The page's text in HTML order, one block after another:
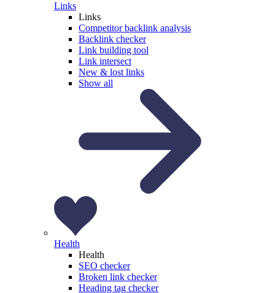
Links
Links
Competitor backlink analysis
Backlink checker
Link building tool
Link intersect
New & lost links
Show all
Health
Health
SEO checker
Broken link checker
Heading tag checker